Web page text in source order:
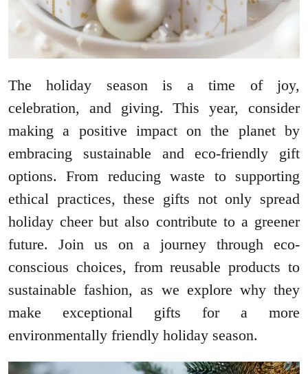
The holiday season is a time of joy,
celebration, and giving. This year, consider
making a positive impact on the planet by
embracing sustainable and eco-friendly gift
options. From reducing waste to supporting
ethical practices, these gifts not only spread
holiday cheer but also contribute to a greener
future. Join us on a journey through eco-
conscious choices, from reusable products to
sustainable fashion, as we explore why they
make exceptional gifts for a more
environmentally friendly holiday season.